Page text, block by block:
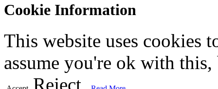
Cookie Information
This website uses cookies
assume you're ok with
Reject